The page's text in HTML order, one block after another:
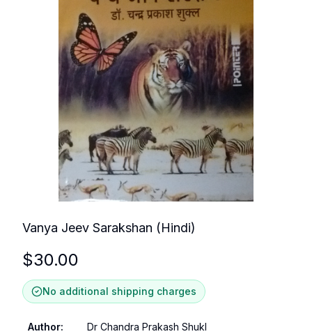
Vanya Jeev Sarakshan (Hindi)
$30.00
No additional shipping charges
Author:
Dr Chandra Prakash Shukl